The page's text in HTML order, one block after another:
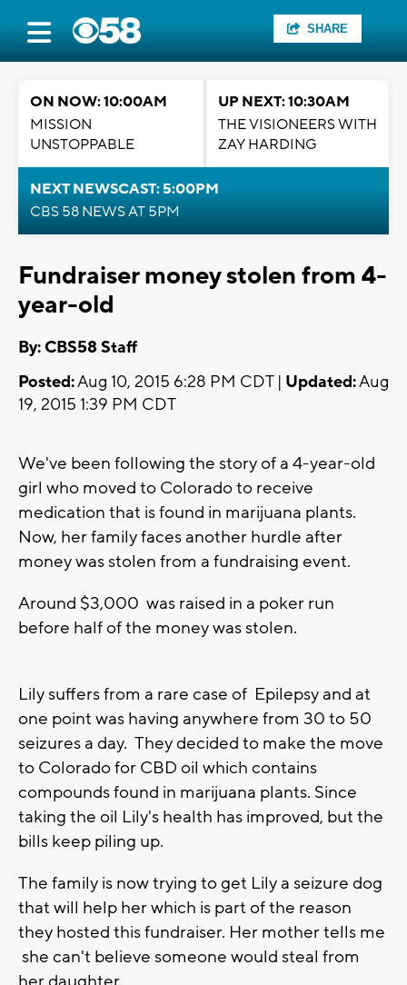
SHARE
ON NOW: 10:00AM
MISSION
UNSTOPPABLE
UP NEXT: 10:30AM
THE VISIONEERS WITH
ZAY HARDING
NEXT NEWSCAST: 5:00PM
CBS 58 NEWS AT 5PM
Fundraiser money stolen from 4-
year-old
By: CBS58 Staff
Posted:Aug 10, 2015 6:28 PM CDT | Updated:Aug
19, 2015 1:39 PM CDT
We've been following the story of a 4-year-old
girl who moved to Colorado to receive
medication that is found in marijuana plants.
Now, her family faces another hurdle after
money was stolen from a fundraising event.
Around $3,000 was raised in a poker run
before half of the money was stolen.
Lily suffers from a rare case of Epilepsy and at
one point was having anywhere from 30 to 50
seizures a day. They decided to make the move
to Colorado for CBD oil which contains
compounds found in marijuana plants. Since
taking the oil Lily's health has improved, but the
bills keep piling up.
The family is now trying to get Lily a seizure dog
that will help her which is part of the reason
they hosted this fundraiser. Her mother tells me
she can't believe someone would steal from